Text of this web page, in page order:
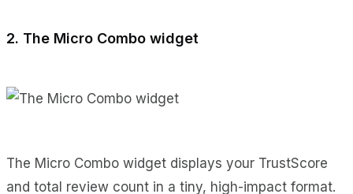
2. The Micro Combo widget
The Micro Combo widget displays your TrustScore
and total review count in a tiny, high-impact format.